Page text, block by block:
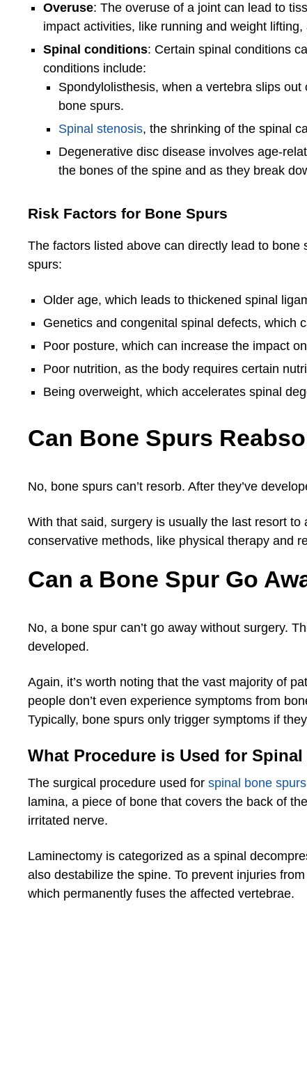
Overuse: The overuse of a joint can lead to
impact activities, like running and weight
Spinal conditions: Certain spinal conditions
conditions include:
Spondylolisthesis, when a vertebra slips
bone spurs.
Spinal stenosis, the shrinking of the spinal
Degenerative disc disease involves age-
the bones of the spine and as they break
Risk Factors for Bone Spurs
The factors listed above can directly lead to
spurs:
Older age, which leads to thickened spinal
Genetics and congenital spinal defects, which
Poor posture, which can increase the impact
Poor nutrition, as the body requires certain
Being overweight, which accelerates spinal
Can Bone Spurs
No, bone spurs can’t resorb. After they’ve
With that said, surgery is usually the last resort
conservative methods, like physical therapy and
Can a Bone Spur Go
No, a bone spur can’t go away without surgery.
developed.
Again, it’s worth noting that the vast majority of
people don’t even experience symptoms from
Typically, bone spurs only trigger symptoms if
What Procedure is Used for
The surgical procedure used for spinal bone spurs
lamina, a piece of bone that covers the back of
irritated nerve.
Laminectomy is categorized as a spinal
also destabilize the spine. To prevent injuries
which permanently fuses the affected vertebrae.